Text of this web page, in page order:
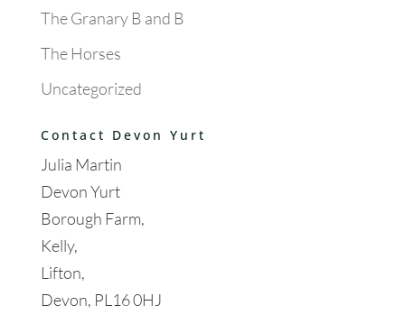
The Granary B and B
The Horses
Uncategorized
Contact Devon Yurt
Julia Martin
Devon Yurt
Borough Farm,
Kelly,
Lifton,
Devon, PL16 0HJ